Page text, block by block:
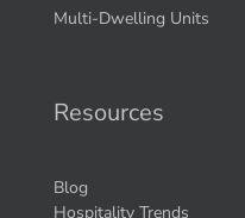
Multi-Dwelling Units
Resources
Blog
Hospitality Trends